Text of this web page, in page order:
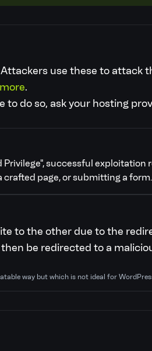
use these to attack
.
do so, ask your hosting
successful exploitation
page, or submitting a form.
to the other due to the
be redirected to a
way but which is not ideal for